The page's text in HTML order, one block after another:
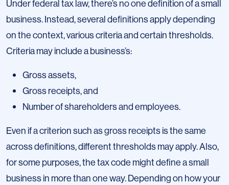
Under federal tax law, there’s no one definition of a small
business. Instead, several definitions apply depending
on the context, various criteria and certain thresholds.
Criteria may include a business’s:
Gross assets,
Gross receipts, and
Number of shareholders and employees.
Even if a criterion such as gross receipts is the same
across definitions, different thresholds may apply. Also,
for some purposes, the tax code might define a small
business in more than one way. Depending on how your